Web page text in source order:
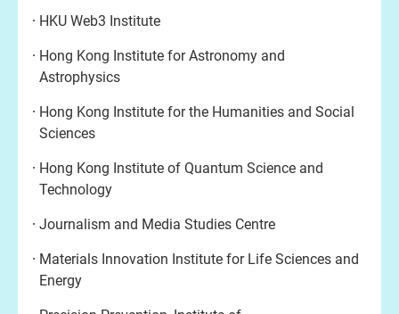
HKU Web3 Institute
Hong Kong Institute for Astronomy and
Astrophysics
Hong Kong Institute for the Humanities and Social
Sciences
Hong Kong Institute of Quantum Science and
Technology
Journalism and Media Studies Centre
Materials Innovation Institute for Life Sciences and
Energy